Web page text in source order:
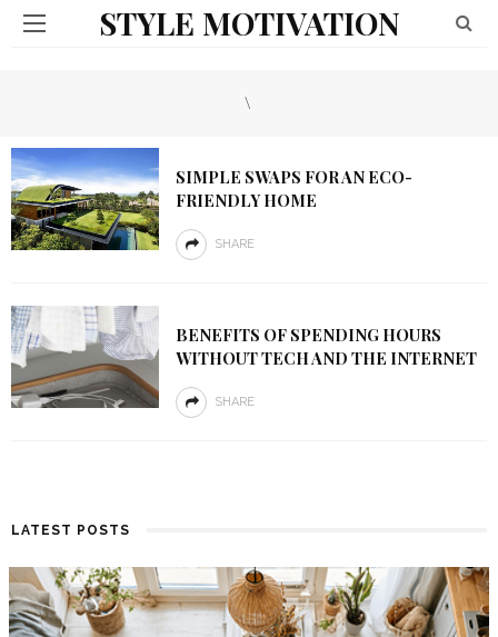
STYLE MOTIVATION
\
SIMPLE SWAPS FOR AN ECO-
FRIENDLY HOME
SHARE
BENEFITS OF SPENDING HOURS
WITHOUT TECH AND THE INTERNET
SHARE
LATEST POSTS